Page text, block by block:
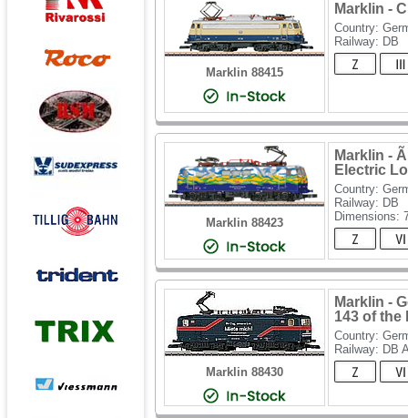
Marklin 88415
Marklin -
Country:
Railway: DB
Marklin 88423
Marklin -
Electric
Country:
Railway: DB
Dimensions:
Marklin 88430
Marklin -
143 of the
Country:
Railway: DB